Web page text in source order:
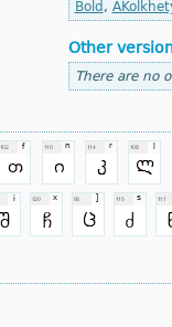
Bold ,
Other
There are no